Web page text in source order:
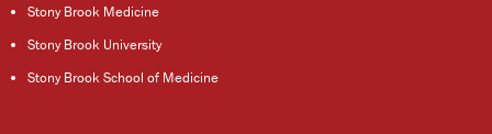
Stony Brook Medicine
Stony Brook University
Stony Brook School of Medicine